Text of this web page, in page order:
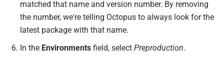
matched that name and version number. By removing
the number, we're telling Octopus to always look for the
latest package with that name.
In the Environments field, select Preproduction.